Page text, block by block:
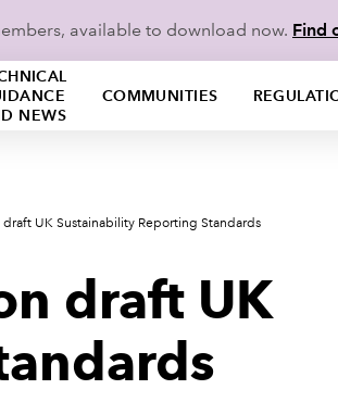
available to download now. Find
NEWS
COMMUNITIES
UK Sustainability Reporting Standards
draft UK